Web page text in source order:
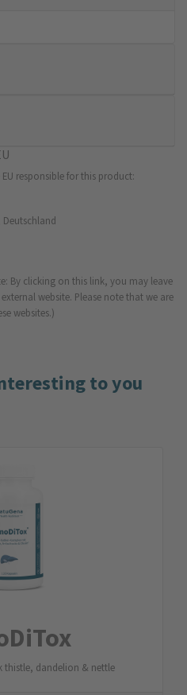
responsible for this product:
Deutschland
By clicking on this link, you may leave
website. Please note that we are
websites.)
to you
thistle, dandelion & nettle